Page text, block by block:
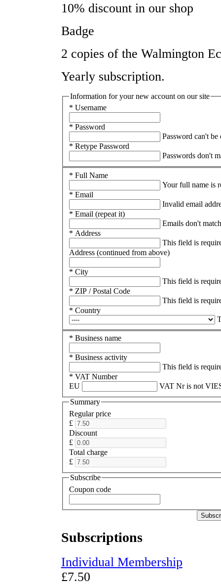
10% discount in our shop
Badge
2 copies of the Walmington
Yearly subscription.
Information for your new account on our site
* Username
* Password
Password can't be
* Retype Password
Passwords don't
* Full Name
Your full name is
* Email
Invalid email
* Email (repeat it)
Emails don't match
* Address
This field is
Address (continued from above)
* City
This field is
* ZIP / Postal Code
This field is
* Country
* Business name
* Business activity
This field is
* VAT Number
EU
VAT Nr is not
Summary
Regular price
£
Discount
£
Total charge
£
Subscribe
Coupon code
Subscriptions
Individual Membership
£7.50